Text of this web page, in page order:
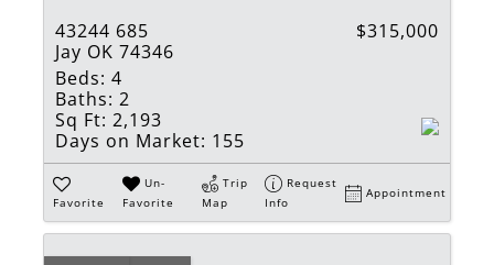
43244 685
Jay OK 74346
$315,000
Beds: 4
Baths: 2
Sq Ft: 2,193
Days on Market: 155
Favorite
Un-
Favorite
Trip
Map
Request
Info
Appointment